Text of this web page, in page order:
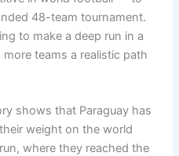
48-team tournament.
to make a deep run in a
teams a realistic path
shows that Paraguay has
weight on the world
where they reached the